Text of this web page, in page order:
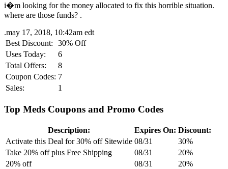
i�m looking for the money allocated to fix this horrible situation.
where are those funds? .
.may 17, 2018, 10:42am edt
Best Discount:
30% Off
Uses Today:
6
Total Offers:
8
Coupon Codes: 7
Sales:
1
Top Meds Coupons and Promo Codes
Description: Expires On: Discount:
Activate this Deal for 30% off Sitewide 08/31
30%
Take 20% off plus Free Shipping
08/31
20%
20% off
08/31
20%